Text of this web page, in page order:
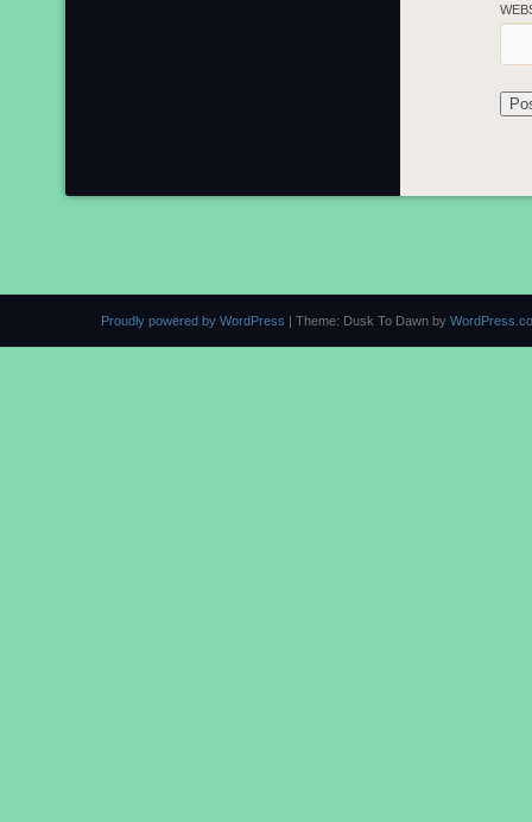
Proudly powered by WordPress | Theme: Dusk To Dawn by